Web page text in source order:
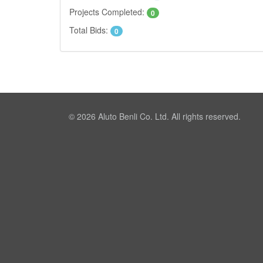
Projects Completed: 0
Total Bids: 0
© 2026 Aluto Benli Co. Ltd. All rights reserved.